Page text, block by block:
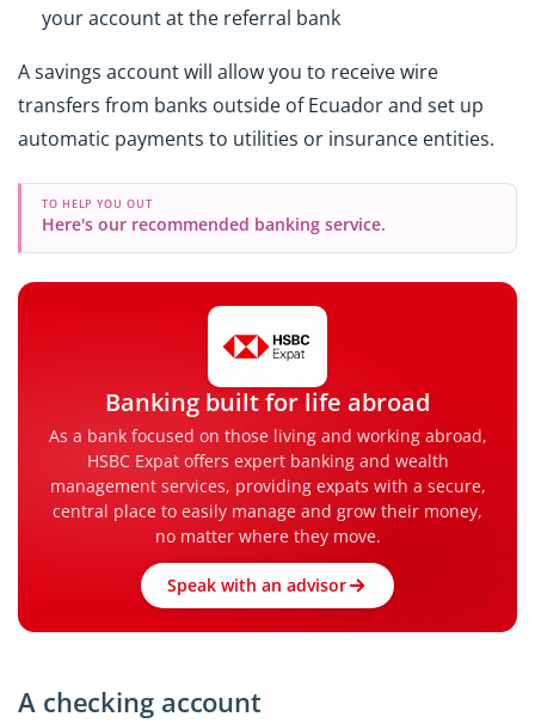
your account at the referral bank
A savings account will allow you to receive wire
transfers from banks outside of Ecuador and set up
automatic payments to utilities or insurance entities.
TO HELP YOU OUT
Here's our recommended banking service.
Banking built for life abroad
As a bank focused on those living and working abroad,
HSBC Expat offers expert banking and wealth
management services, providing expats with a secure,
central place to easily manage and grow their money,
no matter where they move.
Speak with an advisor
A checking account